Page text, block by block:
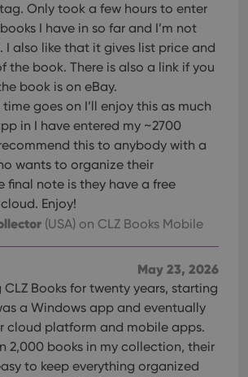
Only took a few hours to enter
I have in so far and I’m not
I also like that it gives list price and
the book. There is also a link if you
book is on eBay.
goes on I’ll enjoy this as much
in I have entered my ~2700
this to anybody with a
wants to organize their
final note is they have a free
Enjoy!
(USA) on CLZ Books Mobile
May 23, 2026
CLZ Books for twenty years, starting
a Windows app and eventually
cloud platform and mobile apps.
2,000 books in my collection, their
to keep everything organized